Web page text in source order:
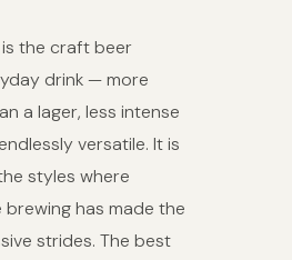
is the craft beer
drink — more
a lager, less intense
versatile. It is
styles where
has made the
strides. The best